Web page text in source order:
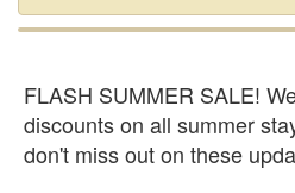
FLASH SUMMER SALE!
discounts on all summer
don't miss out on these